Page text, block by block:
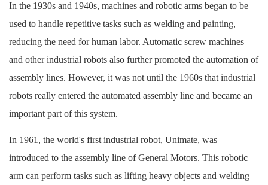
In the 1930s and 1940s, machines and robotic arms began to be
used to handle repetitive tasks such as welding and painting,
reducing the need for human labor. Automatic screw machines
and other industrial robots also further promoted the automation of
assembly lines. However, it was not until the 1960s that industrial
robots really entered the automated assembly line and became an
important part of this system.
In 1961, the world's first industrial robot, Unimate, was
introduced to the assembly line of General Motors. This robotic
arm can perform tasks such as lifting heavy objects and welding